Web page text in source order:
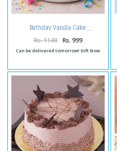
Birthday Vanilla Cake
Rs. 1149 Rs. 999
Can be delivered tomorrow! Gift Now